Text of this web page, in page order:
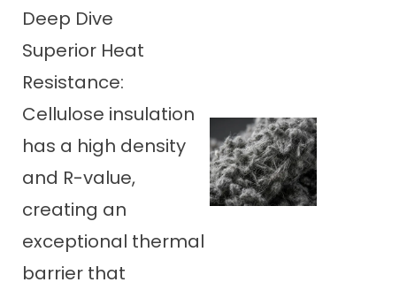
Deep Dive
Superior Heat
Resistance:
Cellulose insulation
has a high density
and R-value,
creating an
exceptional thermal
barrier that